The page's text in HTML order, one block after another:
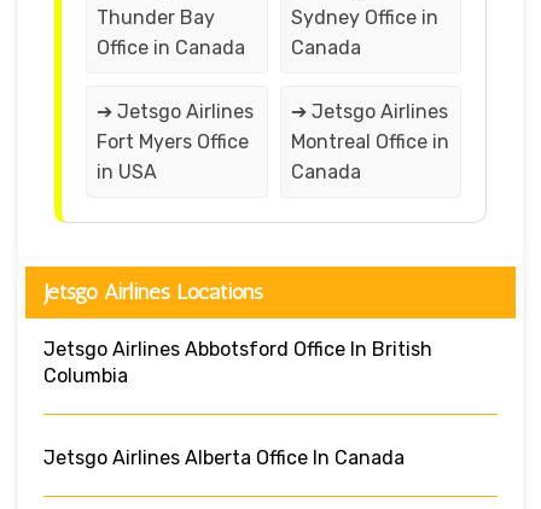
Thunder Bay
Office in Canada
Sydney Office in
Canada
➔ Jetsgo Airlines
Fort Myers Office
in USA
➔ Jetsgo Airlines
Montreal Office in
Canada
Jetsgo Airlines Locations
Jetsgo Airlines Abbotsford Office In British
Columbia
Jetsgo Airlines Alberta Office In Canada